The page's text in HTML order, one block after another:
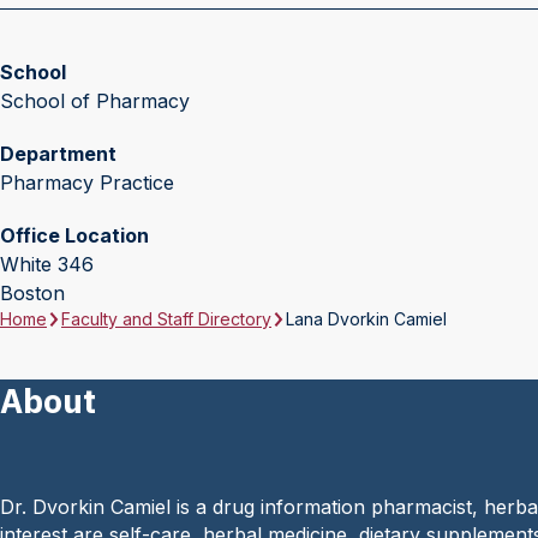
School
School of Pharmacy
Department
Pharmacy Practice
Office Location
White 346
Boston
Home Faculty and Staff Directory Lana Dvorkin Camiel
About
Dr. Dvorkin Camiel is a drug information pharmacist,